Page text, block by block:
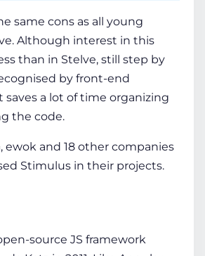
same cons as all young
Although interest in this
than in Stelve, still step by
by front-end
saves a lot of time organizing
the code.
ewok and 18 other companies
Stimulus in their projects.
source JS framework